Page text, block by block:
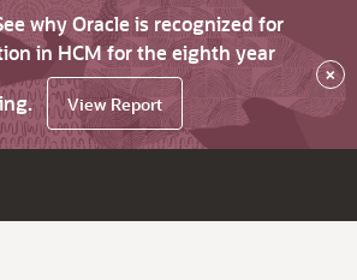
why Oracle is recognized for
in HCM for the eighth year
View Report
×